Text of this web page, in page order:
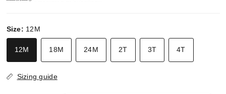
Size: 12M
12M 18M 24M 2T 3T 4T
Sizing guide